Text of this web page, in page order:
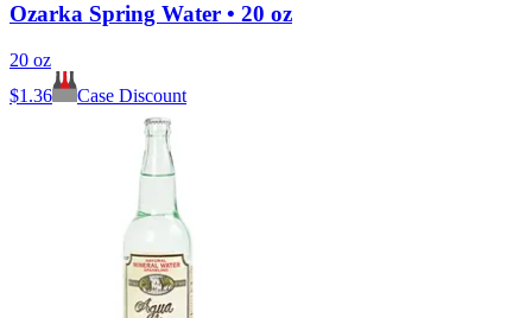
Ozarka Spring Water • 20 oz
20 oz
$1.36 Case Discount